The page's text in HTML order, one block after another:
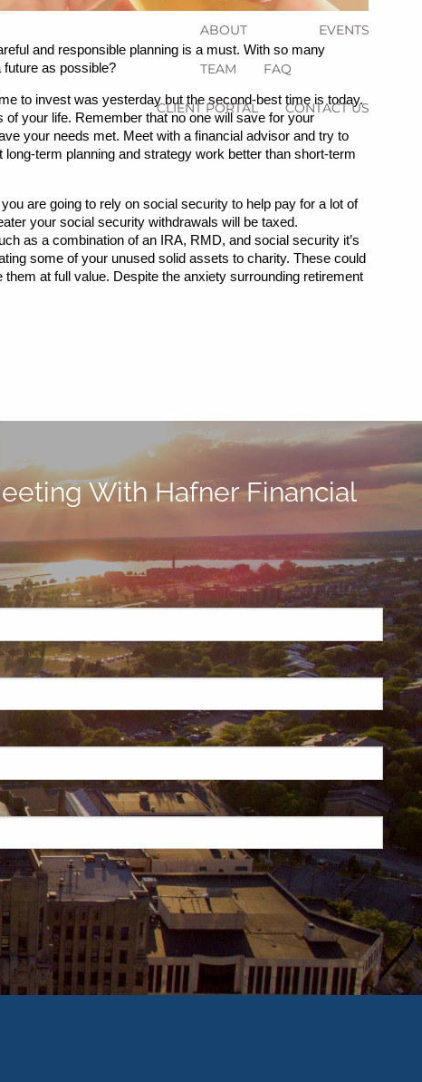
ABOUT
TEAM FAQ
EVENTS
CLIENT PORTAL CONTACT US
and responsible planning is a must. With so many
as possible?
to invest was yesterday but the second-best time is today.
your life. Remember that no one will save for your
your needs met. Meet with a financial advisor and try to
term planning and strategy work better than short-term
are going to rely on social security to help pay for a lot of
your social security withdrawals will be taxed.
as a combination of an IRA, RMD, and social security it’s
some of your unused solid assets to charity. These could
at full value. Despite the anxiety surrounding retirement
With Hafner Financial
is required.